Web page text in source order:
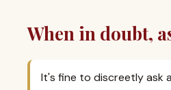
When in doubt,
It's fine to discreetly ask